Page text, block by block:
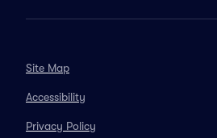
Site Map
Accessibility
Privacy Policy